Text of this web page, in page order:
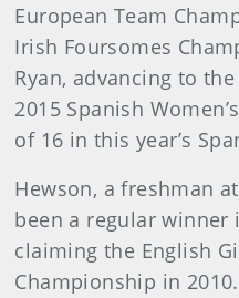
European Team
Irish Foursomes
Ryan, advancing to
2015 Spanish
of 16 in this year’s
Hewson, a freshman
been a regular winner
claiming the English
Championship in